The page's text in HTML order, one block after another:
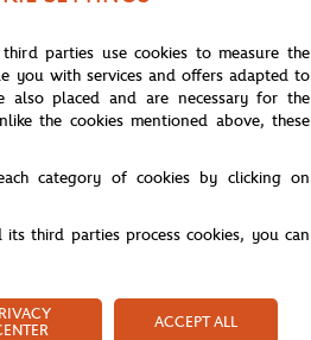
parties use cookies to measure the
you with services and offers adapted to
also placed and are necessary for the
the cookies mentioned above, these
category of cookies by clicking on
third parties process cookies, you can
ACCEPT ALL